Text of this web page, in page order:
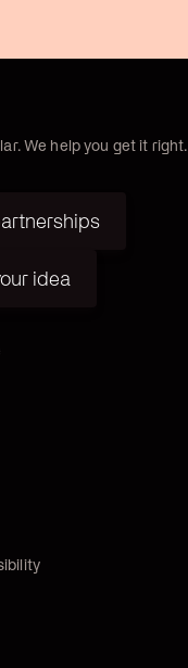
We help you get it right.
idea
idea